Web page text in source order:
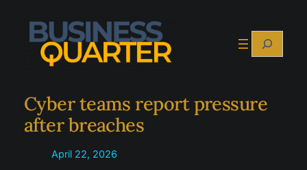
content
Search
Cyber teams report pressure
after breaches
April 22, 2026